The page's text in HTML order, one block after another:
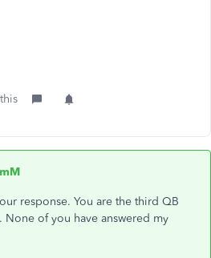
response. You are the third QB
of you have answered my